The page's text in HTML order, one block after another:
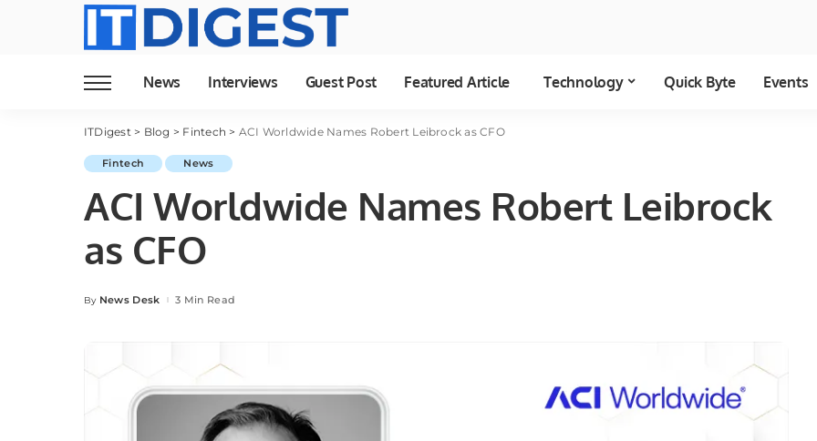
News Interviews Guest Post Featured Article Technology Quick Byte Events
ITDigest> Blog > Fintech > ACI Worldwide Names Robert Leibrock as CFO
Fintech News
ACI Worldwide Names Robert Leibrock
as CFO
Posted
By News Desk 3 Min Read